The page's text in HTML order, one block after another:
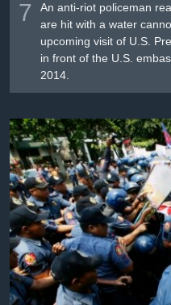
7
An anti-riot policeman
are hit with a water
upcoming visit of U.S.
in front of the U.S.
2014.